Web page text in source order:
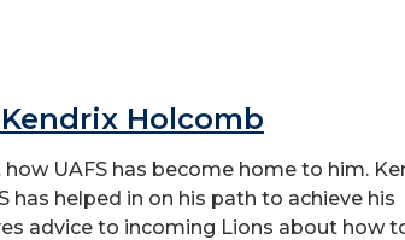
Holcomb
UAFS has become home to him.
has helped in on his path to achieve his
advice to incoming Lions about how